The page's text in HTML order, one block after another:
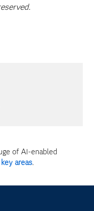
of AI-enabled
areas.